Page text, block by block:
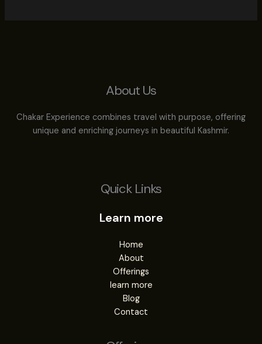
About Us
Chakar Experience combines travel with purpose, offering
unique and enriching journeys in beautiful Kashmir.
Quick Links
Learn more
Home
About
Offerings
learn more
Blog
Contact